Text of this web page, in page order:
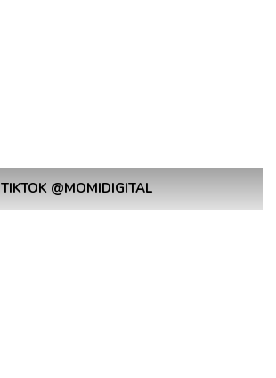
TIKTOK @MOMIDIGITAL